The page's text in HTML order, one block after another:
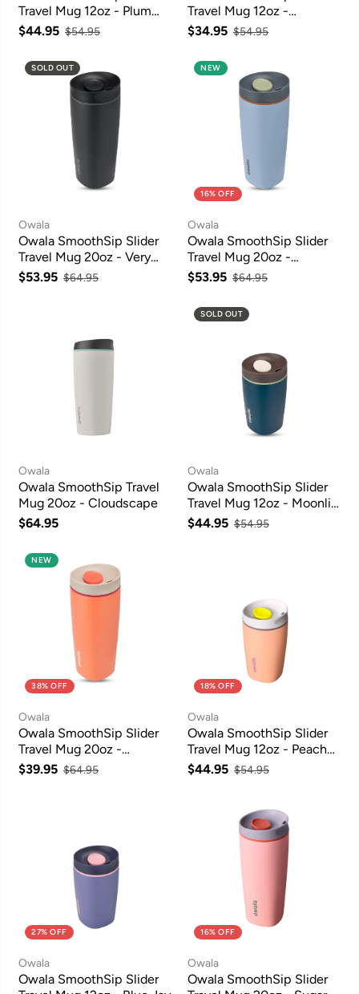
Travel Mug 12oz - Plum
Perfect
$44.95 $54.95
Travel Mug 12oz -
Beachfront
$34.95 $54.95
SOLD OUT
Owala
Owala SmoothSip Slider
Travel Mug 20oz - Very
Very Dark
$53.95 $64.95
NEW
16% OFF
Owala
Owala SmoothSip Slider
Travel Mug 20oz -
Lakeside
$53.95 $64.95
Owala
Owala SmoothSip Travel
Mug 20oz - Cloudscape
$64.95
SOLD OUT
Owala
Owala SmoothSip Slider
Travel Mug 12oz - Moonlit
Shadow
$44.95 $54.95
NEW
38% OFF
Owala
Owala SmoothSip Slider
Travel Mug 20oz -
Campfire Nights
$39.95 $64.95
18% OFF
Owala
Owala SmoothSip Slider
Travel Mug 12oz - Peachy
Keen
$44.95 $54.95
27% OFF
Owala
Owala SmoothSip Slider
16% OFF
Owala
Owala SmoothSip Slider